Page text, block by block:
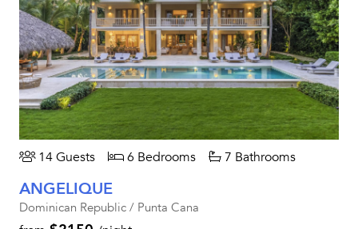
14 Guests 6 Bedrooms 7 Bathrooms
ANGELIQUE
Dominican Republic / Punta Cana